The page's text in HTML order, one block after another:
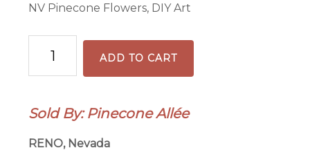
NV Pinecone Flowers, DIY Art
Nevada
Pinecone
Kit
ADD TO CART
Sold By: Pinecone Allée
RENO, Nevada